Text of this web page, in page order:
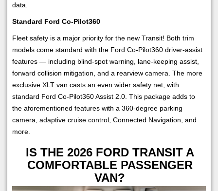
data.
Standard Ford Co-Pilot360
Fleet safety is a major priority for the new Transit! Both trim
models come standard with the Ford Co-Pilot360 driver-assist
features — including blind-spot warning, lane-keeping assist,
forward collision mitigation, and a rearview camera. The more
exclusive XLT van casts an even wider safety net, with
standard Ford Co-Pilot360 Assist 2.0. This package adds to
the aforementioned features with a 360-degree parking
camera, adaptive cruise control, Connected Navigation, and
more.
IS THE 2026 FORD TRANSIT A
COMFORTABLE PASSENGER
VAN?